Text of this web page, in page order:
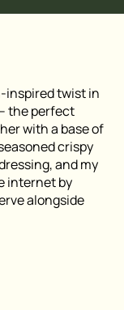
inspired twist in
– the perfect
with a base of
crispy
and my
internet by
alongside